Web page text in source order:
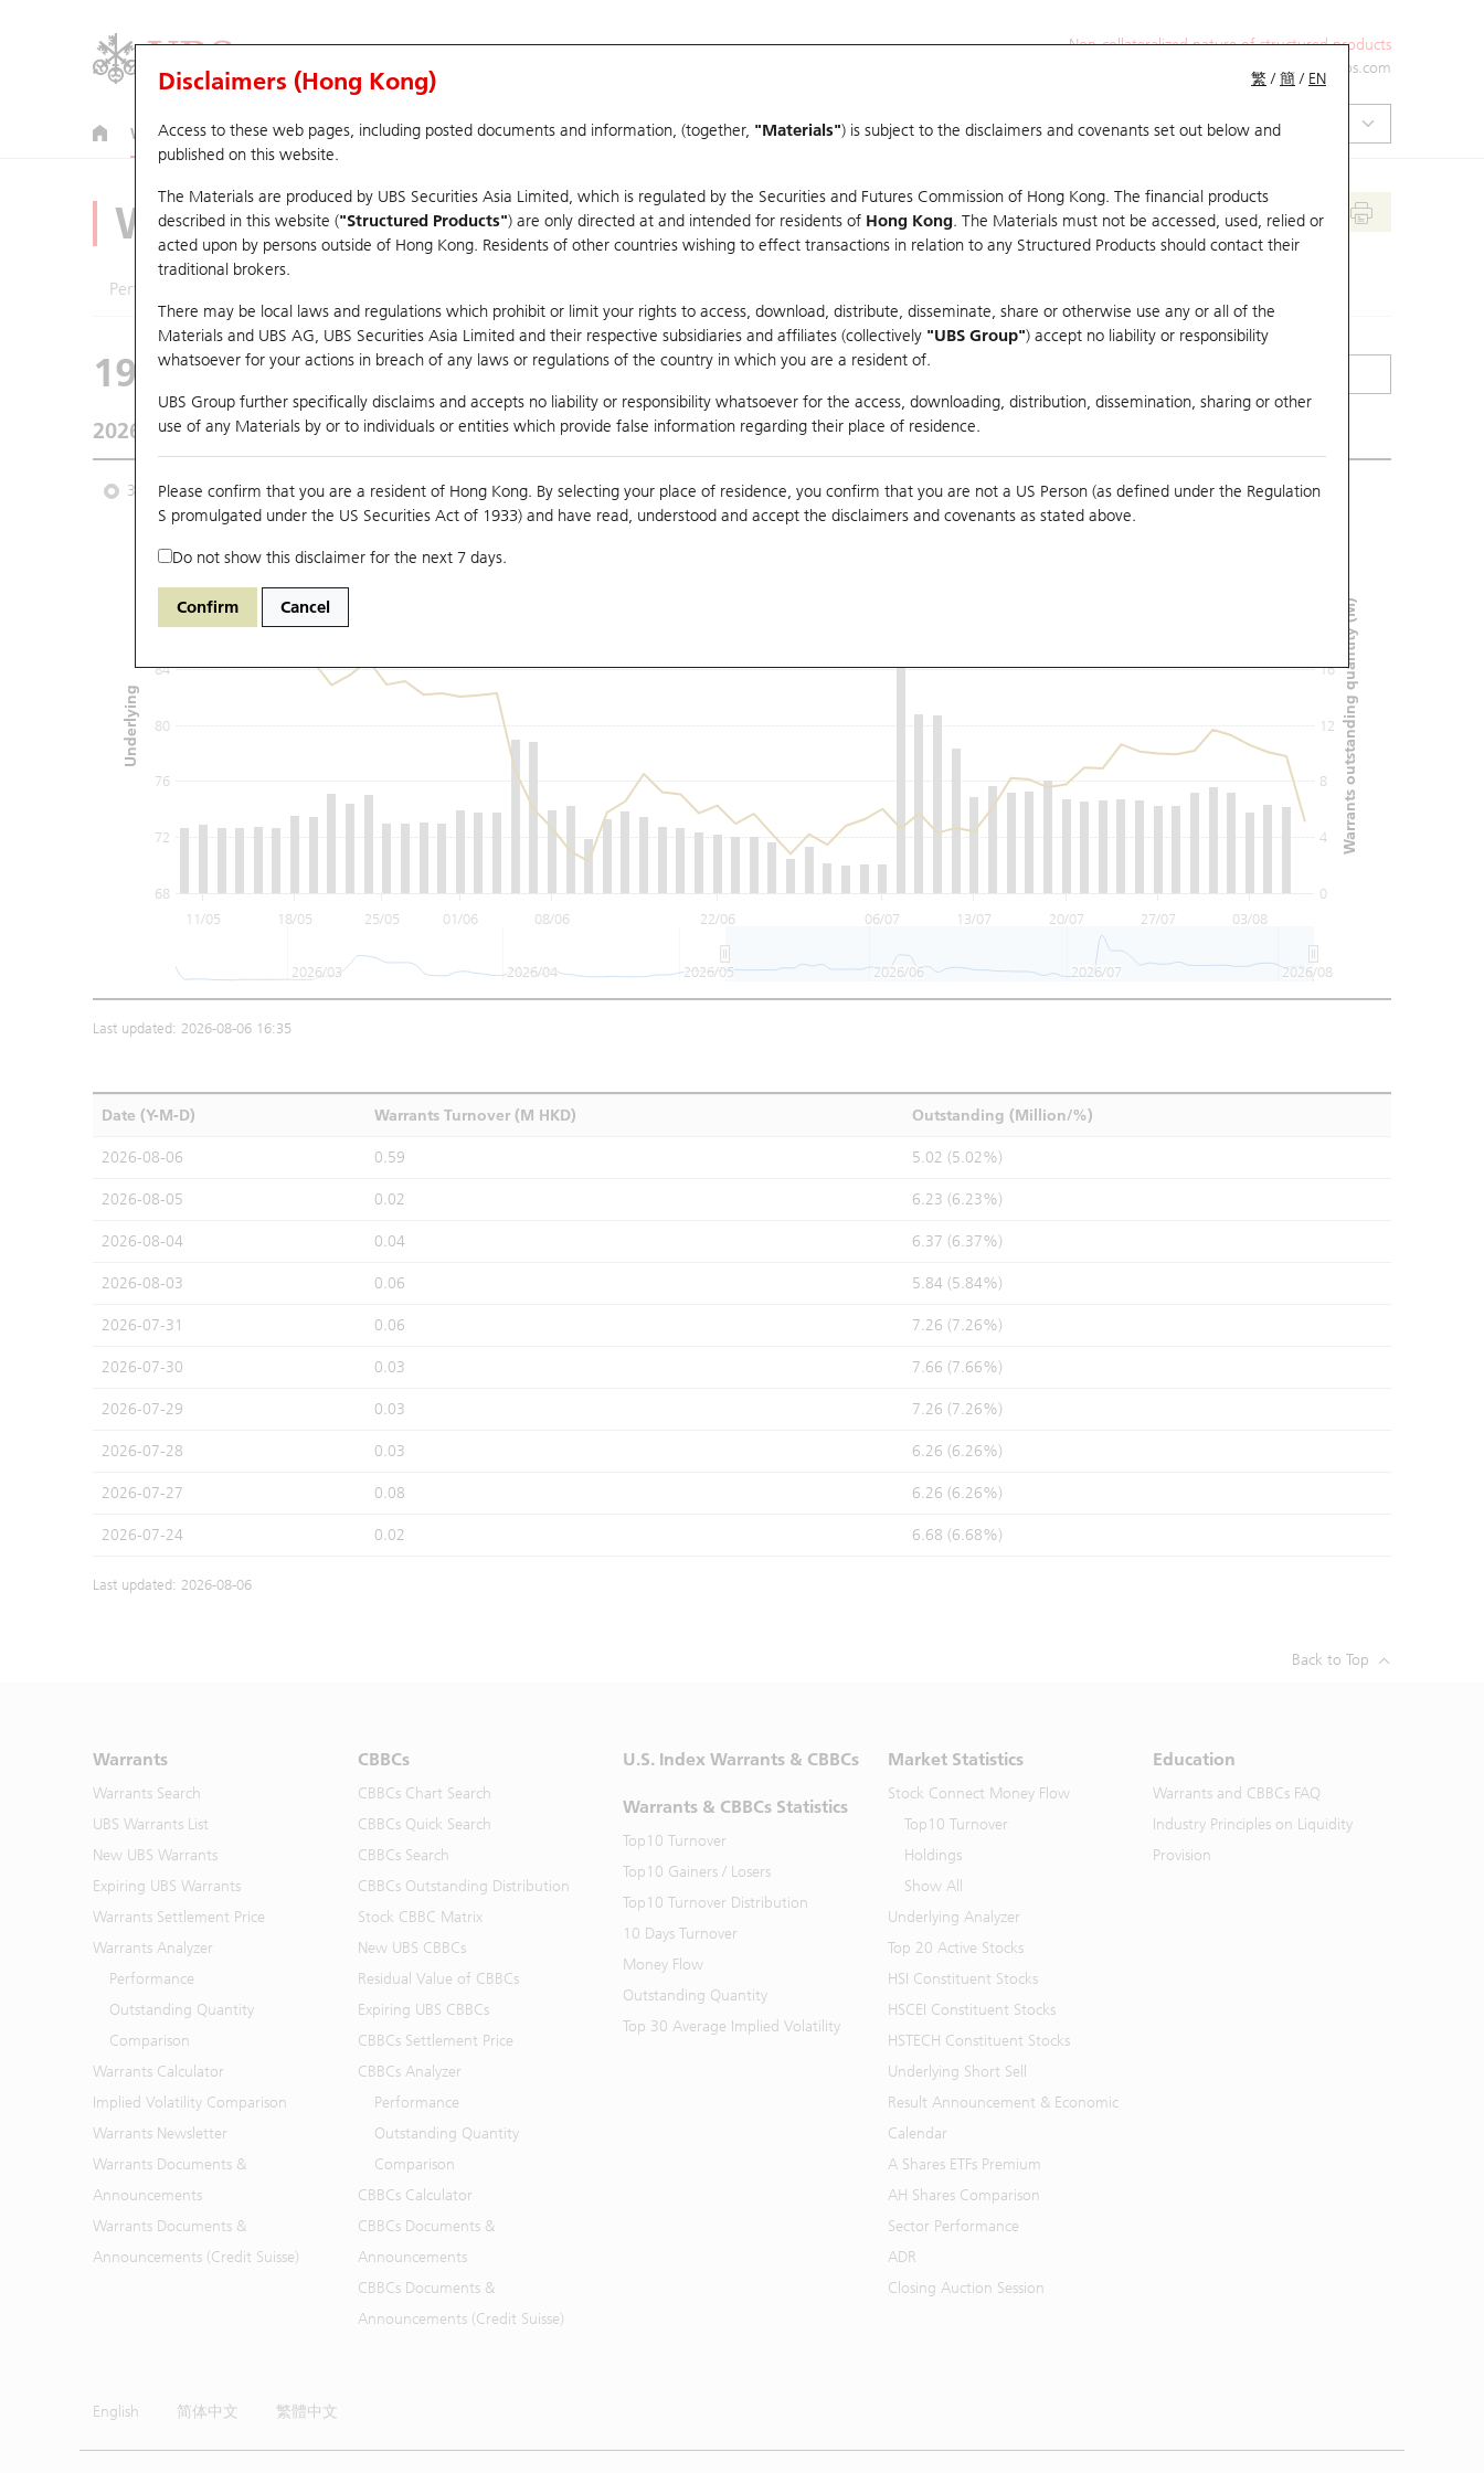
Non-collateralized nature of structured products
ol-hkwarrants@ubs.com
Warrants CBBCs U.S. Index Warrants & CBBCs Warrants & CBBCs Statistics Market Statistics Education
繁 /簡 / EN
Disclaimers (Hong Kong)
Access to these web pages, including posted documents and information, (together, "Materials") is subject to the disclaimers and covenants set out below and
published on this website.
The Materials are produced by UBS Securities Asia Limited, which is regulated by the Securities and Futures Commission of Hong Kong. The financial products
described in this website ("Structured Products") are only directed at and intended for residents of Hong Kong. The Materials must not be accessed, used, relied or
acted upon by persons outside of Hong Kong. Residents of other countries wishing to effect transactions in relation to any Structured Products should contact their
traditional brokers.
There may be local laws and regulations which prohibit or limit your rights to access, download, distribute, disseminate, share or otherwise use any or all of the
Materials and UBS AG, UBS Securities Asia Limited and their respective subsidiaries and affiliates (collectively "UBS Group") accept no liability or responsibility
whatsoever for your actions in breach of any laws or regulations of the country in which you are a resident of.
UBS Group further specifically disclaims and accepts no liability or responsibility whatsoever for the access, downloading, distribution, dissemination, sharing or other
use of any Materials by or to individuals or entities which provide false information regarding their place of residence.
Please confirm that you are a resident of Hong Kong. By selecting your place of residence, you confirm that you are not a US Person (as defined under the Regulation
S promulgated under the US Securities Act of 1933) and have read, understood and accept the disclaimers and covenants as stated above.
Do not show this disclaimer for the next 7 days.
Confirm Cancel
Warrants Analyzer
Performance
19351 UB Put
2026-08-06 Underlying Price 73.15 Outstanding0
3 Month 6 Month 9 Month From to Compare with Underlying
18/05 01/06 13/07 27/07
11/05 25/05 08/06 22/06 06/07 20/07 03/08
0
4
8
12
16
68
72
76
80
84
92
2026/03 2026/04 2026/05 2026/06 2026/07 2026/08
Warrants outstanding quantity (M)
Underlying
Last updated: 2026-08-06 16:35
Date (Y-M-D) Warrants Turnover (M HKD) Outstanding (Million/%)
2026-08-06 0.59 5.02 (5.02%)
2026-08-05 0.02 6.23 (6.23%)
2026-08-04 0.04 6.37 (6.37%)
2026-08-03 0.06 5.84 (5.84%)
2026-07-31 0.06 7.26 (7.26%)
2026-07-30 0.03 7.66 (7.66%)
2026-07-29 0.03 7.26 (7.26%)
2026-07-28 0.03 6.26 (6.26%)
2026-07-27 0.08 6.26 (6.26%)
2026-07-24 0.02 6.68 (6.68%)
Last updated: 2026-08-06
Back to Top
Warrants
Warrants Search
UBS Warrants List
New UBS Warrants
Expiring UBS Warrants
Warrants Settlement Price
Warrants Analyzer
Performance
Outstanding Quantity
Comparison
Warrants Calculator
Implied Volatility Comparison
Warrants Newsletter
Warrants Documents &
Announcements
Warrants Documents &
Announcements (Credit Suisse)
CBBCs
CBBCs Chart Search
CBBCs Quick Search
CBBCs Search
CBBCs Outstanding Distribution
Stock CBBC Matrix
New UBS CBBCs
Residual Value of CBBCs
Expiring UBS CBBCs
CBBCs Settlement Price
CBBCs Analyzer
Performance
Outstanding Quantity
Comparison
CBBCs Calculator
CBBCs Documents &
Announcements
CBBCs Documents &
Announcements (Credit Suisse)
U.S. Index Warrants & CBBCs
Warrants & CBBCs Statistics
Top10 Turnover
Top10 Gainers / Losers
Top10 Turnover Distribution
10 Days Turnover
Money Flow
Outstanding Quantity
Top 30 Average Implied Volatility
Market Statistics
Stock Connect Money Flow
Top10 Turnover
Holdings
Show All
Underlying Analyzer
Top 20 Active Stocks
HSI Constituent Stocks
HSCEI Constituent Stocks
HSTECH Constituent Stocks
Underlying Short Sell
Result Announcement & Economic
Calendar
A Shares ETFs Premium
AH Shares Comparison
Sector Performance
ADR
Closing Auction Session
Education
Warrants and CBBCs FAQ
Industry Principles on Liquidity
Provision
English 简体中文 繁體中文